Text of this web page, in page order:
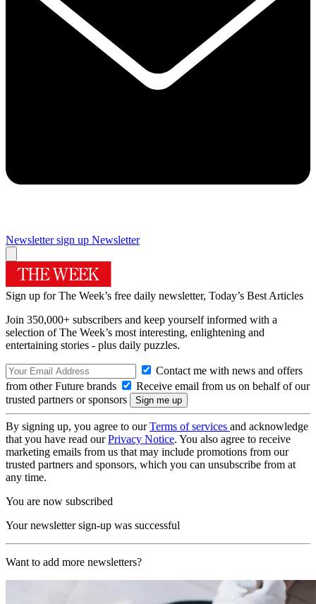
Newsletter sign up Newsletter
Sign up for The Week’s free daily newsletter, Today’s Best Articles
Join 350,000+ subscribers and keep yourself informed with a
selection of The Week’s most interesting, enlightening and
entertaining stories - plus daily puzzles.
Contact me with news and offers
from other Future brands
Receive email from us on behalf of our
trusted partners or sponsors
By signing up, you agree to ourTerms of services and acknowledge
that you have read ourPrivacy Notice. You also agree to receive
marketing emails from us that may include promotions from our
trusted partners and sponsors, which you can unsubscribe from at
any time.
You are now subscribed
Your newsletter sign-up was successful
Want to add more newsletters?